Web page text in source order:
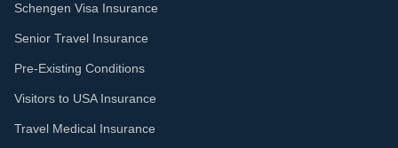
Schengen Visa Insurance
Senior Travel Insurance
Pre-Existing Conditions
Visitors to USA Insurance
Travel Medical Insurance